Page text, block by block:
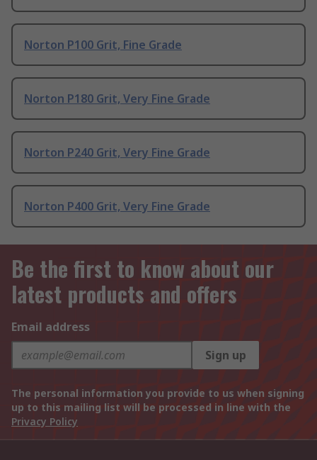
Norton P100 Grit, Fine Grade
Norton P180 Grit, Very Fine Grade
Norton P240 Grit, Very Fine Grade
Norton P400 Grit, Very Fine Grade
Be the first to know about our
latest products and offers
Email address
Sign up
The personal information you provide to us when signing
up to this mailing list will be processed in line with the
Privacy Policy